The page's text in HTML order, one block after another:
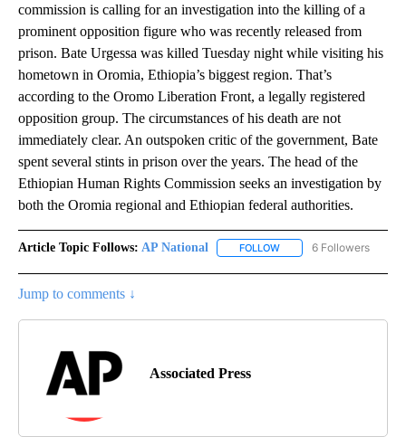
commission is calling for an investigation into the killing of a
prominent opposition figure who was recently released from
prison. Bate Urgessa was killed Tuesday night while visiting his
hometown in Oromia, Ethiopia’s biggest region. That’s
according to the Oromo Liberation Front, a legally registered
opposition group. The circumstances of his death are not
immediately clear. An outspoken critic of the government, Bate
spent several stints in prison over the years. The head of the
Ethiopian Human Rights Commission seeks an investigation by
both the Oromia regional and Ethiopian federal authorities.
Article Topic Follows: AP National FOLLOW FOLLOW "AP NATIONAL"
6 Followers
Jump to comments ↓
Associated Press